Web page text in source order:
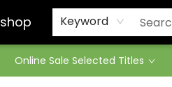
Keyword
Online Sale Selected Titles